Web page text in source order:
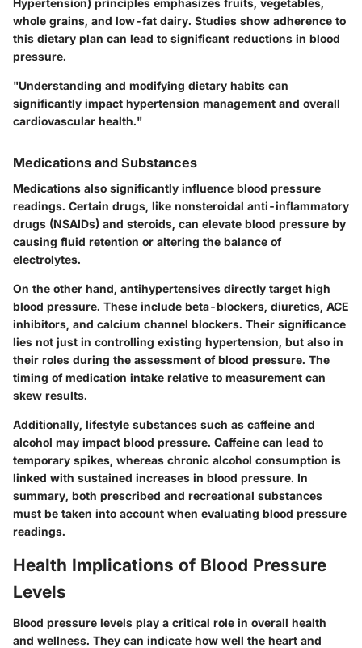
Hypertension) principles emphasizes fruits, vegetables,
whole grains, and low-fat dairy. Studies show adherence to
this dietary plan can lead to significant reductions in blood
pressure.
"Understanding and modifying dietary habits can
significantly impact hypertension management and overall
cardiovascular health."
Medications and Substances
Medications also significantly influence blood pressure
readings. Certain drugs, like nonsteroidal anti-inflammatory
drugs (NSAIDs) and steroids, can elevate blood pressure by
causing fluid retention or altering the balance of
electrolytes.
On the other hand, antihypertensives directly target high
blood pressure. These include beta-blockers, diuretics, ACE
inhibitors, and calcium channel blockers. Their significance
lies not just in controlling existing hypertension, but also in
their roles during the assessment of blood pressure. The
timing of medication intake relative to measurement can
skew results.
Additionally, lifestyle substances such as caffeine and
alcohol may impact blood pressure. Caffeine can lead to
temporary spikes, whereas chronic alcohol consumption is
linked with sustained increases in blood pressure. In
summary, both prescribed and recreational substances
must be taken into account when evaluating blood pressure
readings.
Health Implications of Blood Pressure
Levels
Blood pressure levels play a critical role in overall health
and wellness. They can indicate how well the heart and